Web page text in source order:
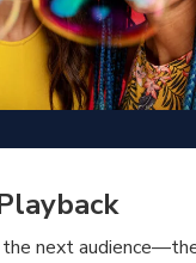
the next